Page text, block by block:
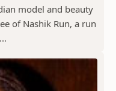
model and beauty
of Nashik Run, a run